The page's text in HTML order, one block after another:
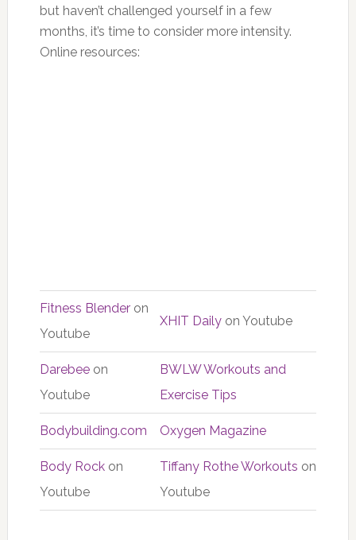
but haven’t challenged yourself in a few
months, it’s time to consider more intensity.
Online resources:
Fitness Blenderon
Youtube
XHIT Dailyon Youtube
Darebeeon
Youtube
BWLW Workouts and
Exercise Tips
Bodybuilding.com Oxygen Magazine
Body Rockon
Youtube
Tiffany Rothe Workouts on
Youtube